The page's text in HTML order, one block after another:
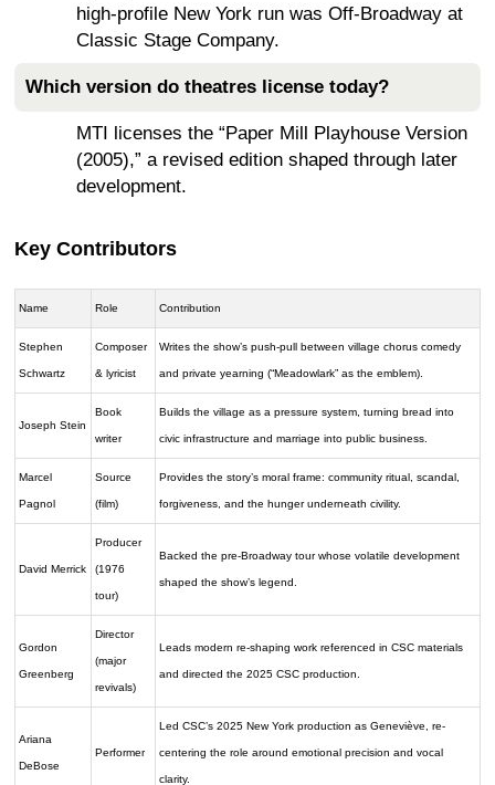
high-profile New York run was Off-Broadway at
Classic Stage Company.
Which version do theatres license today?
MTI licenses the “Paper Mill Playhouse Version
(2005),” a revised edition shaped through later
development.
Key Contributors
Name Role Contribution
Stephen
Schwartz
Composer
& lyricist
Writes the show’s push-pull between village chorus comedy
and private yearning (“Meadowlark” as the emblem).
Joseph Stein
Book
writer
Builds the village as a pressure system, turning bread into
civic infrastructure and marriage into public business.
Marcel
Pagnol
Source
(film)
Provides the story’s moral frame: community ritual, scandal,
forgiveness, and the hunger underneath civility.
David Merrick
Producer
(1976
tour)
Backed the pre-Broadway tour whose volatile development
shaped the show’s legend.
Gordon
Greenberg
Director
(major
revivals)
Leads modern re-shaping work referenced in CSC materials
and directed the 2025 CSC production.
Ariana
DeBose
Performer
Led CSC’s 2025 New York production as Geneviève, re-
centering the role around emotional precision and vocal
clarity.